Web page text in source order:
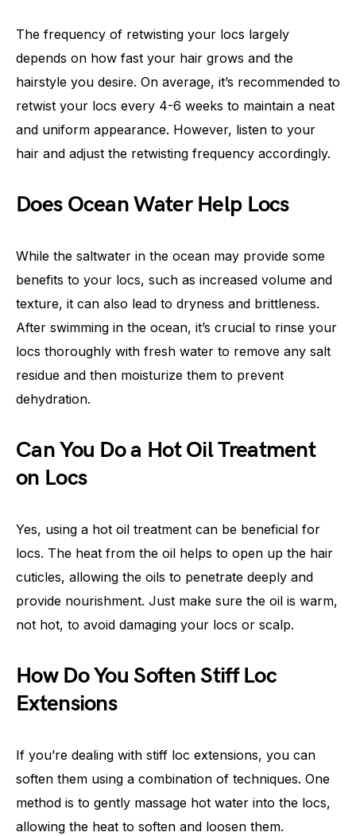
The frequency of retwisting your locs largely
depends on how fast your hair grows and the
hairstyle you desire. On average, it’s recommended to
retwist your locs every 4-6 weeks to maintain a neat
and uniform appearance. However, listen to your
hair and adjust the retwisting frequency accordingly.
Does Ocean Water Help Locs
While the saltwater in the ocean may provide some
benefits to your locs, such as increased volume and
texture, it can also lead to dryness and brittleness.
After swimming in the ocean, it’s crucial to rinse your
locs thoroughly with fresh water to remove any salt
residue and then moisturize them to prevent
dehydration.
Can You Do a Hot Oil Treatment
on Locs
Yes, using a hot oil treatment can be beneficial for
locs. The heat from the oil helps to open up the hair
cuticles, allowing the oils to penetrate deeply and
provide nourishment. Just make sure the oil is warm,
not hot, to avoid damaging your locs or scalp.
How Do You Soften Stiff Loc
Extensions
If you’re dealing with stiff loc extensions, you can
soften them using a combination of techniques. One
method is to gently massage hot water into the locs,
allowing the heat to soften and loosen them.